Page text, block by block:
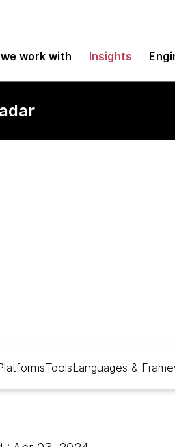
work with Insights
ToolsLanguages &